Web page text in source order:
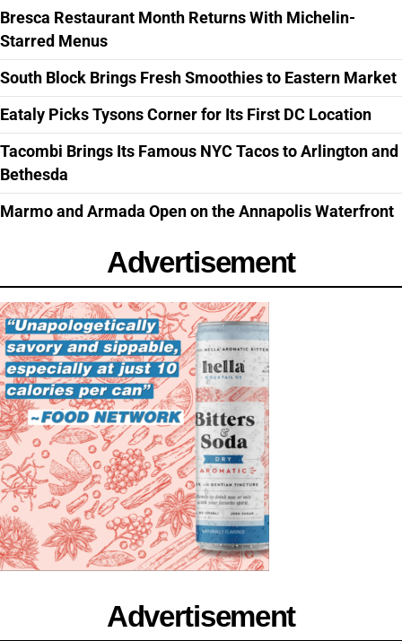
Bresca Restaurant Month Returns With Michelin-
Starred Menus
South Block Brings Fresh Smoothies to Eastern Market
Eataly Picks Tysons Corner for Its First DC Location
Tacombi Brings Its Famous NYC Tacos to Arlington and
Bethesda
Marmo and Armada Open on the Annapolis Waterfront
Advertisement
Advertisement